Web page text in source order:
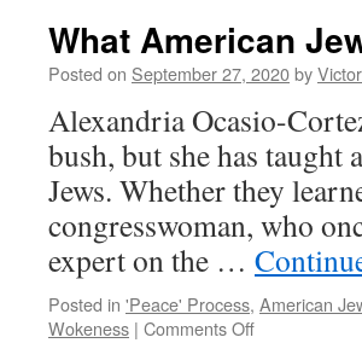
What American
Posted on September 27, 2020by
Alexandria Ocasio-
bush, but she has
Jews. Whether they
congresswoman, who
expert on the …
Posted in 'Peace' Process, American
Wokeness | Comments Offon